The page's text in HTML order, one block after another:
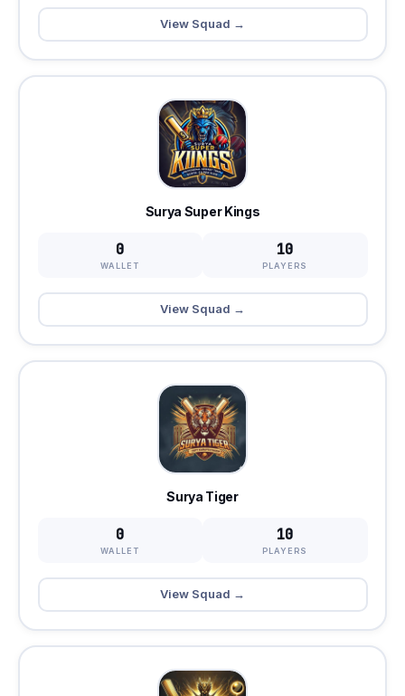
View Squad →
Surya Super Kings
0
WALLET
10
PLAYERS
View Squad →
Surya Tiger
0
WALLET
10
PLAYERS
View Squad →